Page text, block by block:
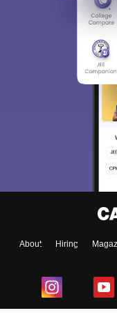
About Hiring